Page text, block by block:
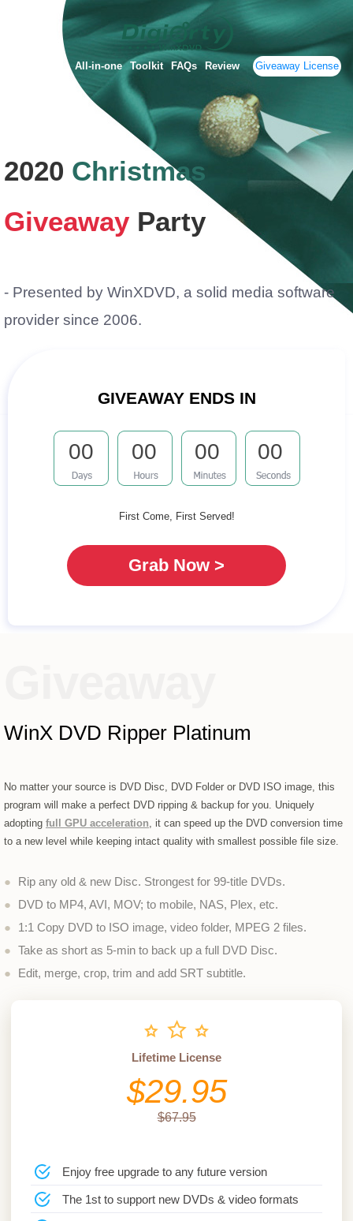
All-in-one Toolkit FAQs Review Giveaway License
2020 Christmas
Giveaway Party
- Presented by WinXDVD, a solid media software
provider since 2006.
GIVEAWAY ENDS IN
00 00 00 00
First Come, First Served!
Grab Now >
WinX DVD Ripper Platinum
No matter your source is DVD Disc, DVD Folder or DVD ISO image, this
program will make a perfect DVD ripping & backup for you. Uniquely
adopting full GPU acceleration, it can speed up the DVD conversion time
to a new level while keeping intact quality with smallest possible file size.
●
Rip any old & new Disc. Strongest for 99-title DVDs.
●
DVD to MP4, AVI, MOV; to mobile, NAS, Plex, etc.
●
1:1 Copy DVD to ISO image, video folder, MPEG 2 files.
● Take as short as 5-min to back up a full DVD Disc.
●
Edit, merge, crop, trim and add SRT subtitle.
Lifetime License
$29.95
$67.95
Enjoy free upgrade to any future version
The 1st to support new DVDs & video formats